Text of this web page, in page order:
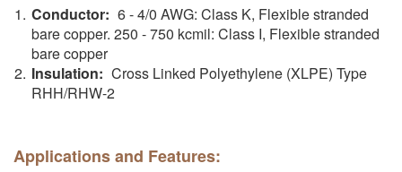
Conductor: 6 - 4/0 AWG: Class K, Flexible stranded
bare copper. 250 - 750 kcmil: Class I, Flexible stranded
bare copper
Insulation: Cross Linked Polyethylene (XLPE) Type
RHH/RHW-2
Applications and Features: